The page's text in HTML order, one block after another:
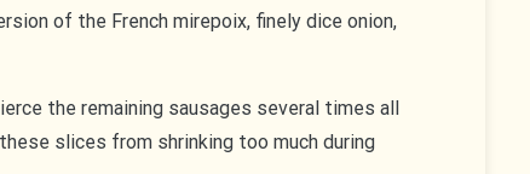
of the French mirepoix, finely dice onion,
the remaining sausages several times all
slices from shrinking too much during